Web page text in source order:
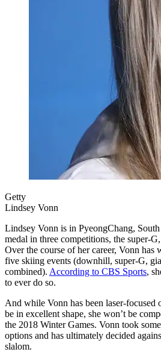
Getty
Lindsey Vonn
Lindsey Vonn is in PyeongChang,
medal in three competitions, the super-
Over the course of her career, Vonn has
five skiing events (downhill, super-G,
combined). According to CBS Sports,
to ever do so.
And while Vonn has been laser-focused
be in excellent shape, she won’t be
the 2018 Winter Games. Vonn took
options and has ultimately decided
slalom.